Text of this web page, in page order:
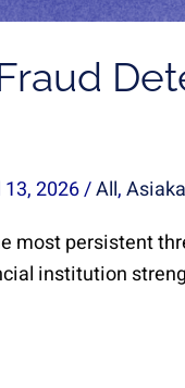
2026/All,
most persistent
institution